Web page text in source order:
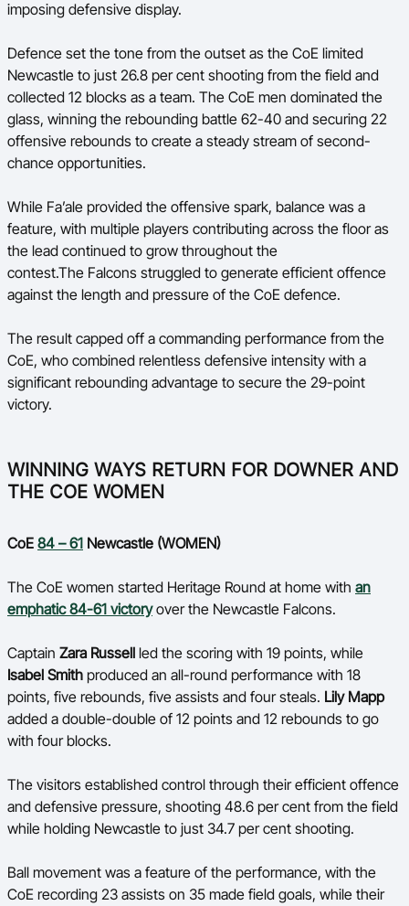
imposing defensive display.
Defence set the tone from the outset as the CoE limited
Newcastle to just 26.8 per cent shooting from the field and
collected 12 blocks as a team. The CoE men dominated the
glass, winning the rebounding battle 62-40 and securing 22
offensive rebounds to create a steady stream of second-
chance opportunities.
While Fa’ale provided the offensive spark, balance was a
feature, with multiple players contributing across the floor as
the lead continued to grow throughout the
contest.The Falcons struggled to generate efficient offence
against the length and pressure of the CoE defence.
The result capped off a commanding performance from the
CoE, who combined relentless defensive intensity with a
significant rebounding advantage to secure the 29-point
victory.
WINNING WAYS RETURN FOR DOWNER AND
THE COE WOMEN
CoE 84 – 61 Newcastle (WOMEN)
The CoE women started Heritage Round at home with an
emphatic 84-61 victoryover the Newcastle Falcons.
Captain Zara Russell led the scoring with 19 points, while
Isabel Smith produced an all-round performance with 18
points, five rebounds, five assists and four steals. Lily Mapp
added a double-double of 12 points and 12 rebounds to go
with four blocks.
The visitors established control through their efficient offence
and defensive pressure, shooting 48.6 per cent from the field
while holding Newcastle to just 34.7 per cent shooting.
Ball movement was a feature of the performance, with the
CoE recording 23 assists on 35 made field goals, while their